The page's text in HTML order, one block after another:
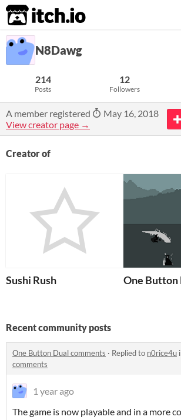
itch.io
N8Dawg
214
Posts
12
Followers
A member registered
May 16, 2018
View creator page →
Creator of
Sushi Rush One Button
Recent community posts
One Button Dual comments · Replied to n0rice4u
comments
1 year ago
The game is now playable and in a more